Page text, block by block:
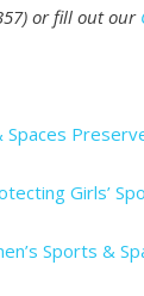
or fill out our
Spaces
Girls’
Sports &